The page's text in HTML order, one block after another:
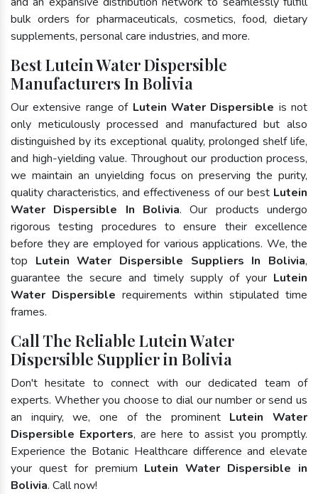
bulk orders for pharmaceuticals, cosmetics, food, dietary
supplements, personal care industries, and more.
Best Lutein Water Dispersible
Manufacturers In Bolivia
Our extensive range of Lutein Water Dispersible is not
only meticulously processed and manufactured but also
distinguished by its exceptional quality, prolonged shelf life,
and high-yielding value. Throughout our production process,
we maintain an unyielding focus on preserving the purity,
quality characteristics, and effectiveness of our best Lutein
Water Dispersible In Bolivia. Our products undergo
rigorous testing procedures to ensure their excellence
before they are employed for various applications. We, the
top Lutein Water Dispersible Suppliers In Bolivia,
guarantee the secure and timely supply of your Lutein
Water Dispersible requirements within stipulated time
frames.
Call The Reliable Lutein Water
Dispersible Supplier in Bolivia
Don't hesitate to connect with our dedicated team of
experts. Whether you choose to dial our number or send us
an inquiry, we, one of the prominent Lutein Water
Dispersible Exporters, are here to assist you promptly.
Experience the Botanic Healthcare difference and elevate
your quest for premium Lutein Water Dispersible in
Bolivia. Call now!